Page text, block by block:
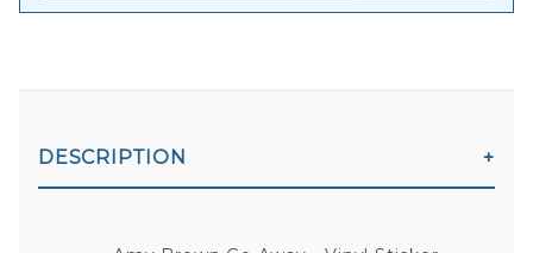
DESCRIPTION